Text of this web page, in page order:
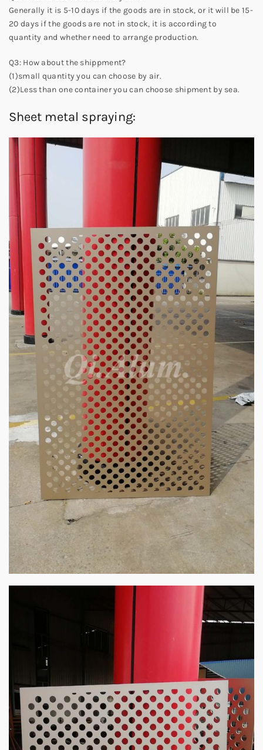
Generally it is 5-10 days if the goods are in stock, or it will be 15-
20 days if the goods are not in stock, it is according to
quantity and whether need to arrange production.
Q3: How about the shippment?
(1)small quantity you can choose by air.
(2)Less than one container you can choose shipment by sea.
Sheet metal spraying: